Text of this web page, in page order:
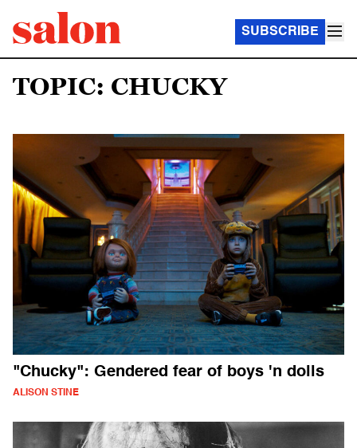
SUBSCRIBE
TOPIC: CHUCKY
"Chucky": Gendered fear of boys 'n dolls
ALISON STINE